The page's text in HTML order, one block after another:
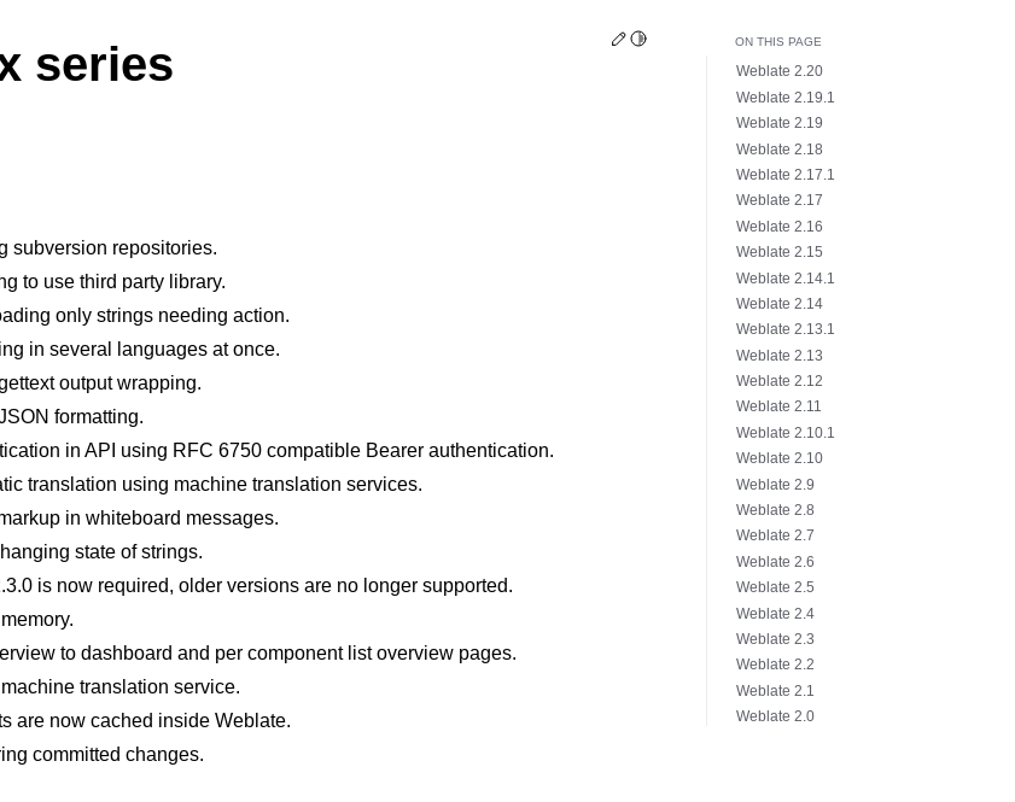
Edit this page
Toggle Light / Dark / Auto color theme
series
subversion repositories.
to use third party library.
only strings needing action.
in several languages at once.
output wrapping.
formatting.
in API using RFC 6750 compatible Bearer authentication.
translation using machine translation services.
in whiteboard messages.
state of strings.
is now required, older versions are no longer supported.
to dashboard and per component list overview pages.
translation service.
are now cached inside Weblate.
committed changes.
ON THIS PAGE
Weblate 2.20
Weblate 2.19.1
Weblate 2.19
Weblate 2.18
Weblate 2.17.1
Weblate 2.17
Weblate 2.16
Weblate 2.15
Weblate 2.14.1
Weblate 2.14
Weblate 2.13.1
Weblate 2.13
Weblate 2.12
Weblate 2.11
Weblate 2.10.1
Weblate 2.10
Weblate 2.9
Weblate 2.8
Weblate 2.7
Weblate 2.6
Weblate 2.5
Weblate 2.4
Weblate 2.3
Weblate 2.2
Weblate 2.1
Weblate 2.0